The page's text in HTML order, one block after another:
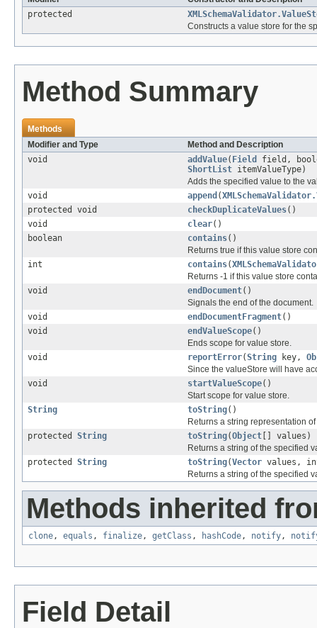
protected
Constructs a value store for the
Method Summary
Methods
Modifier and Type
Method and Description
void
addValue( Field
field,
ShortList itemValueType)
Adds the specified value to the
void
append (
protected void
checkDuplicateValues()
void
clear()
boolean
contains()
Returns true if this value store
int
contains(
Returns -1 if this value store
void
endDocument()
Signals the end of the document.
void
endDocumentFragment()
void
endValueScope()
Ends scope for value store.
void
reportError(String key,
Since the valueStore will have
void
startValueScope()
Start scope for value store.
String
toString()
Returns a string representation
protected String toString(Object [] values)
Returns a string of the specified
protected String toString(Vector values,
Returns a string of the specified
Methods inherited
clone , equals , finalize , getClass , hashCode , notify ,
Field Detail